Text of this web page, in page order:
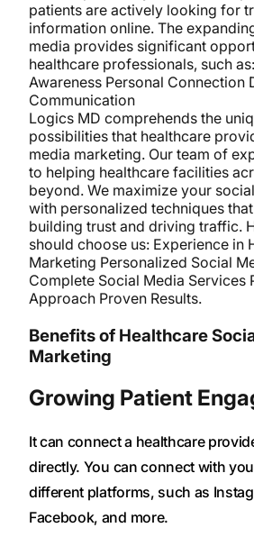
patients are actively looking for
information online. The
media provides significant
healthcare professionals, such
Awareness Personal Connection
Communication
Logics MD comprehends the
possibilities that healthcare
media marketing. Our team of
to helping healthcare facilities
beyond. We maximize your
with personalized techniques
building trust and driving traffic.
should choose us: Experience in
Marketing Personalized Social
Complete Social Media Services
Approach Proven Results.
Benefits of Healthcare
Marketing
Growing Patient
It can connect a healthcare
directly. You can connect with
different platforms, such as
Facebook, and more.